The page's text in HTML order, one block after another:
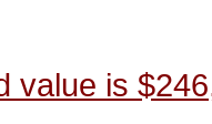
value is